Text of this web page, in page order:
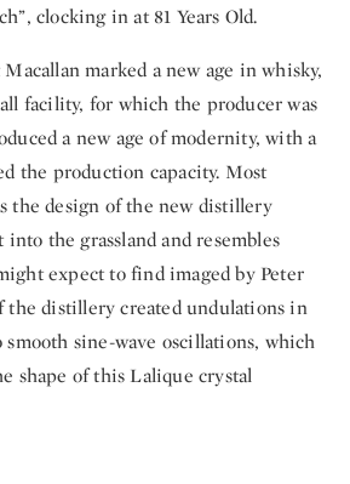
clocking in at 81 Years Old.
marked a new age in whisky,
facility, for which the producer was
a new age of modernity, with a
the production capacity. Most
the design of the new distillery
the grassland and resembles
expect to find imaged by Peter
the distillery created undulations in
smooth sine-wave oscillations, which
shape of this Lalique crystal